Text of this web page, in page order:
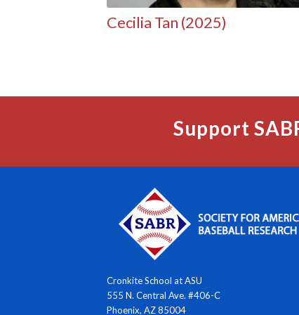
Cecilia Tan (2025)
Support
Cronkite School at ASU
555 N. Central Ave. #406-C
Phoenix, AZ 85004